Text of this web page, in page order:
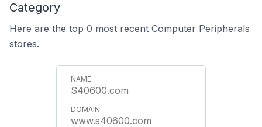
Category
Here are the top 0 most recent Computer Peripherals
stores.
S40600.com
www.s40600.com